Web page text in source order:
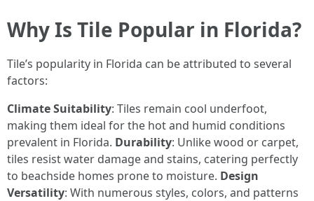
Why Is Tile Popular in Florida?
Tile’s popularity in Florida can be attributed to several
factors:
Climate Suitability: Tiles remain cool underfoot,
making them ideal for the hot and humid conditions
prevalent in Florida. Durability: Unlike wood or carpet,
tiles resist water damage and stains, catering perfectly
to beachside homes prone to moisture. Design
Versatility: With numerous styles, colors, and patterns